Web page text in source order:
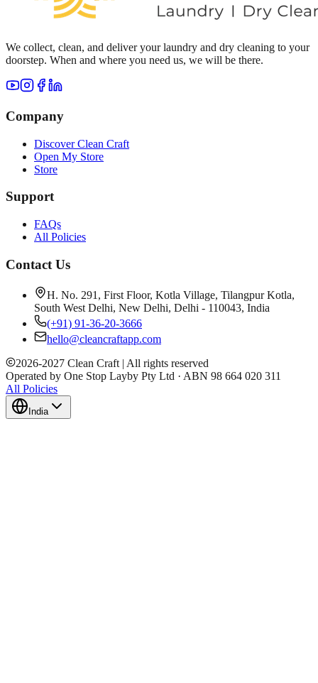
We collect, clean, and deliver your laundry and dry cleaning to your
doorstep. When and where you need us, we will be there.
Company
Discover Clean Craft
Open My Store
Store
Support
FAQs
All Policies
Contact Us
H. No. 291, First Floor, Kotla Village, Tilangpur Kotla,
South West Delhi, New Delhi, Delhi - 110043, India
(+91) 91-36-20-3666
hello@cleancraftapp.com
2026-2027 Clean Craft | All rights reserved
Operated by One Stop Layby Pty Ltd · ABN 98 664 020 311
All Policies
India